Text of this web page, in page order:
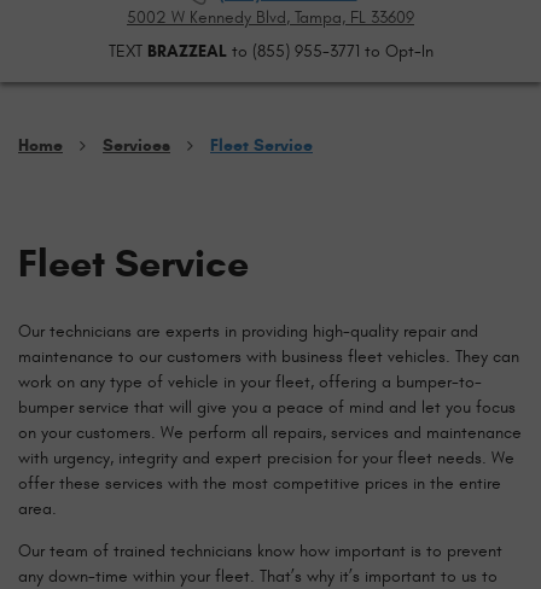
5002 W Kennedy Blvd, Tampa, FL 33609
TEXT BRAZZEALto (855) 955-3771 to Opt-In
Home Services Fleet Service
Fleet Service
Our technicians are experts in providing high-quality repair and
maintenance to our customers with business fleet vehicles. They can
work on any type of vehicle in your fleet, offering a bumper-to-
bumper service that will give you a peace of mind and let you focus
on your customers. We perform all repairs, services and maintenance
with urgency, integrity and expert precision for your fleet needs. We
offer these services with the most competitive prices in the entire
area.
Our team of trained technicians know how important is to prevent
any down-time within your fleet. That’s why it’s important to us to